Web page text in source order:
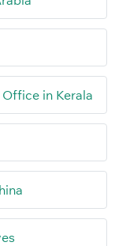
in Kerala